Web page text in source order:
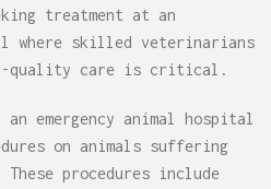
treatment at an
where skilled veterinarians
quality care is critical.
an emergency animal hospital
on animals suffering
procedures include